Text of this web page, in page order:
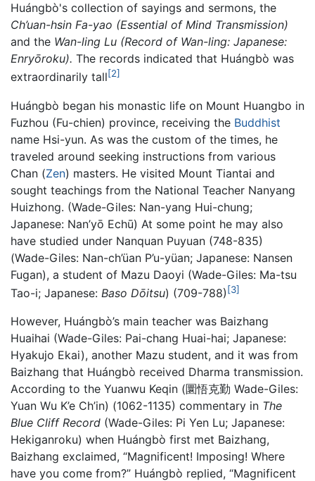
Huángbò's collection of sayings and sermons, the
Ch’uan-hsin Fa-yao (Essential of Mind Transmission)
and the Wan-ling Lu (Record of Wan-ling: Japanese:
Enryōroku). The records indicated that Huángbò was
extraordinarily tall[2]
Huángbò began his monastic life on Mount Huangbo in
Fuzhou (Fu-chien) province, receiving the Buddhist
name Hsi-yun. As was the custom of the times, he
traveled around seeking instructions from various
Chan (Zen) masters. He visited Mount Tiantai and
sought teachings from the National Teacher Nanyang
Huizhong. (Wade-Giles: Nan-yang Hui-chung;
Japanese: Nan’yō Echū) At some point he may also
have studied under Nanquan Puyuan (748-835)
(Wade-Giles: Nan-ch’üan P’u-yüan; Japanese: Nansen
Fugan), a student of Mazu Daoyi (Wade-Giles: Ma-tsu
Tao-i; Japanese: Baso Dōitsu) (709-788) [3]
However, Huángbò’s main teacher was Baizhang
Huaihai (Wade-Giles: Pai-chang Huai-hai; Japanese:
Hyakujo Ekai), another Mazu student, and it was from
Baizhang that Huángbò received Dharma transmission.
According to the Yuanwu Keqin (圜悟克勤 Wade-Giles:
Yuan Wu K’e Ch’in) (1062-1135) commentary in The
Blue Cliff Record (Wade-Giles: Pi Yen Lu; Japanese:
Hekiganroku) when Huángbò first met Baizhang,
Baizhang exclaimed, “Magnificent! Imposing! Where
have you come from?” Huángbò replied, “Magnificent